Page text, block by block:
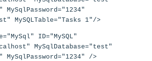
MySqlPassword="1234"
MySQLTable="Tasks 1"/>
ID="MySQL"
MySqlDatabase="test"
MySqlPassword="1234" />